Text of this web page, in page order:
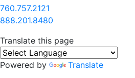
760.757.2121
888.201.8480
Translate this page
Powered by Translate